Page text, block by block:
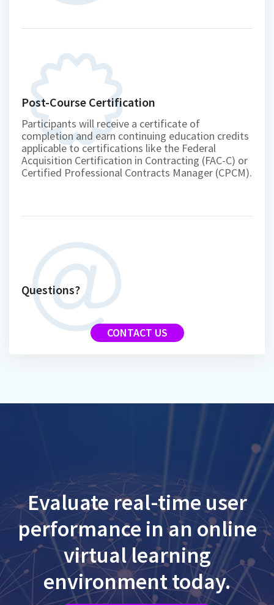
Post-Course Certification
Participants will receive a certificate of
completion and earn continuing education credits
applicable to certifications like the Federal
Acquisition Certification in Contracting (FAC-C) or
Certified Professional Contracts Manager (CPCM).
Questions?
CONTACT US
Evaluate real-time user
performance in an online
virtual learning
environment today.